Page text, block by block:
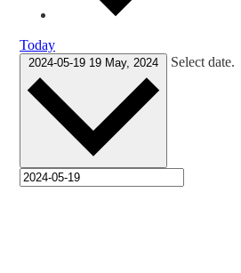
Today
2024-05-19 19 May, 2024 Select date.